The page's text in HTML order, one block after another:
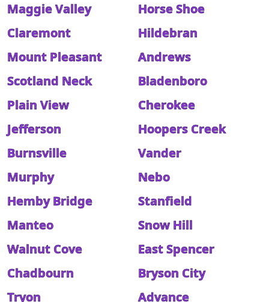
Maggie Valley
Horse Shoe
Claremont
Hildebran
Mount Pleasant
Andrews
Scotland Neck
Bladenboro
Plain View
Cherokee
Jefferson
Hoopers Creek
Burnsville
Vander
Murphy
Nebo
Hemby Bridge
Stanfield
Manteo
Snow Hill
Walnut Cove
East Spencer
Chadbourn
Bryson City
Tryon
Advance